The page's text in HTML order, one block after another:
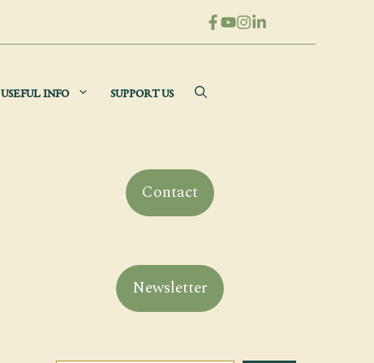
USEFUL INFO SUPPORT US
Contact
Newsletter